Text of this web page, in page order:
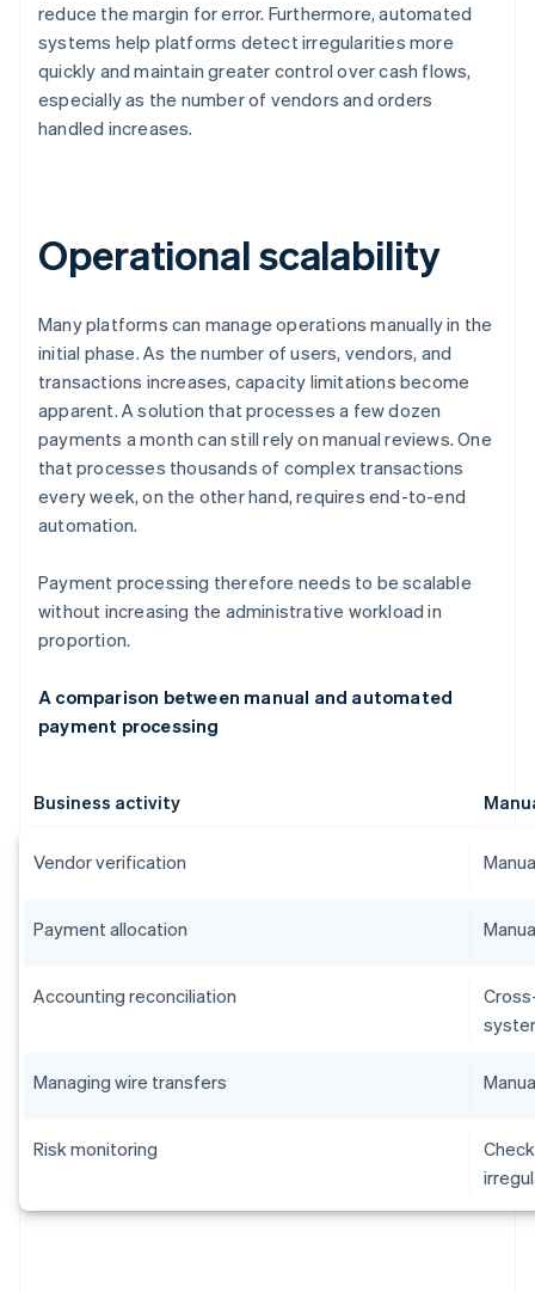
reduce the margin for error. Furthermore, automated
systems help platforms detect irregularities more
quickly and maintain greater control over cash flows,
especially as the number of vendors and orders
handled increases.
Operational scalability
Many platforms can manage operations manually in the
initial phase. As the number of users, vendors, and
transactions increases, capacity limitations become
apparent. A solution that processes a few dozen
payments a month can still rely on manual reviews. One
that processes thousands of complex transactions
every week, on the other hand, requires end-to-end
automation.
Payment processing therefore needs to be scalable
without increasing the administrative workload in
proportion.
A comparison between manual and automated
payment processing
Business activity
Vendor verification
Payment allocation
Accounting reconciliation
Managing wire transfers
Risk monitoring